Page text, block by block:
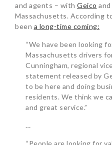
and agents – with Geico and
Massachusetts. According
been a long-time coming:
“We have been looking
Massachusetts drivers
Cunningham, regional
statement released by
to be here and doing
residents. We think we
and great service.”
…
“People are looking for
NAVIGATION